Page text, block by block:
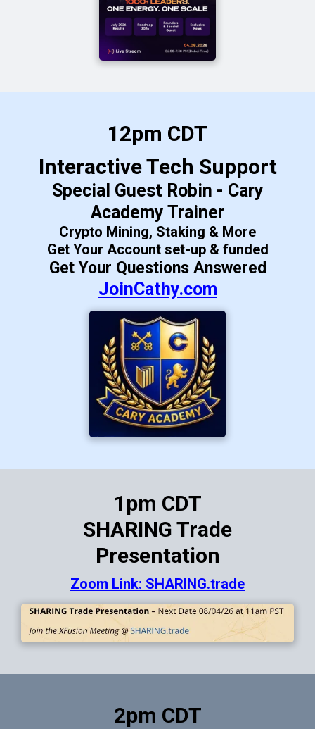
12pm CDT
Interactive Tech Support
Special Guest Robin - Cary
Academy Trainer
Crypto Mining, Staking & More
Get Your Account set-up & funded
Get Your Questions Answered
JoinCathy.com
1pm CDT
SHARING Trade
Presentation
Zoom Link: SHARING.trade
2pm CDT